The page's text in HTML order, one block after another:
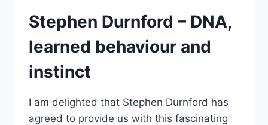
Stephen Durnford – DNA,
learned behaviour and
instinct
I am delighted that Stephen Durnford has
agreed to provide us with this fascinating